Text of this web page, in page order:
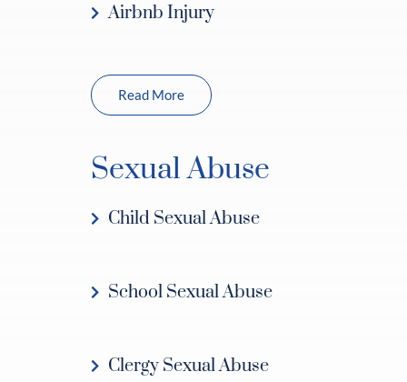
Airbnb Injury
Read More
Sexual Abuse
Child Sexual Abuse
School Sexual Abuse
Clergy Sexual Abuse